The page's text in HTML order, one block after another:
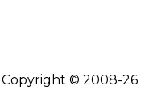
Copyright © 2008-26